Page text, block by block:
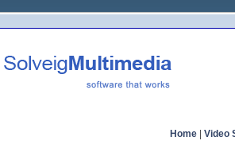
Home Video